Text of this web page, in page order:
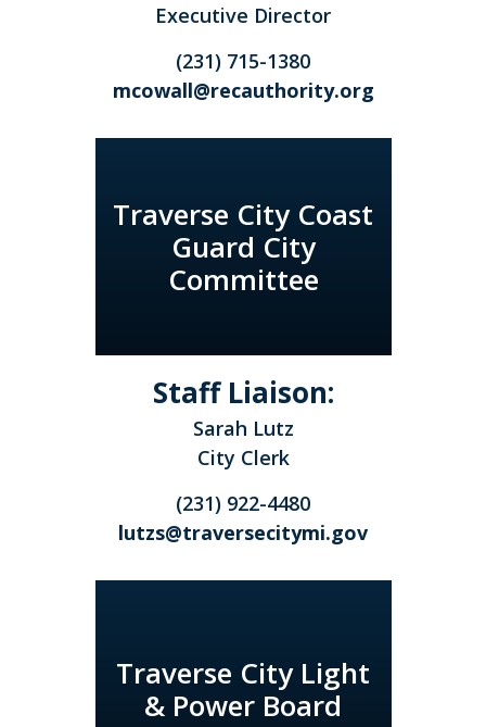
Executive Director
(231) 715-1380
mcowall@recauthority.org
Traverse City Coast
Guard City
Committee
Staff Liaison:
Sarah Lutz
City Clerk
(231) 922-4480
lutzs@traversecitymi.gov
Traverse City Light
& Power Board